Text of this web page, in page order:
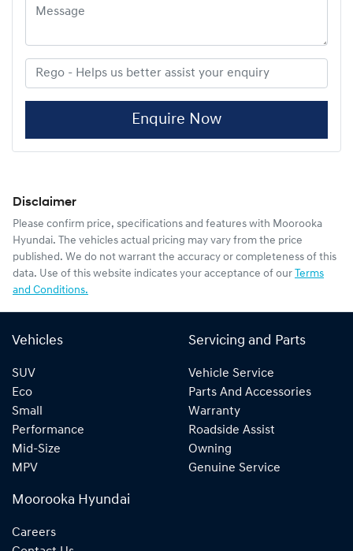
Enquire Now
Disclaimer
Please confirm price, specifications and features with Moorooka
Hyundai. The vehicles actual pricing may vary from the price
published. We do not warrant the accuracy or completeness of this
data. Use of this website indicates your acceptance of our Terms
and Conditions.
Vehicles
SUV
Eco
Small
Performance
Mid-Size
MPV
Servicing and Parts
Vehicle Service
Parts And Accessories
Warranty
Roadside Assist
Owning
Genuine Service
Moorooka Hyundai
Careers